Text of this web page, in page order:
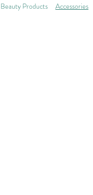
Beauty Products Accessories